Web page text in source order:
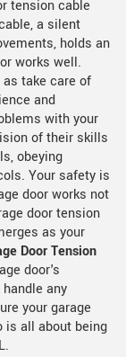
tension cable
a silent
holds an
works well.
take care of
and
with your
of their skills
obeying
Your safety is
door works not
door tension
as your
Door Tension
door's
any
your garage
is all about being